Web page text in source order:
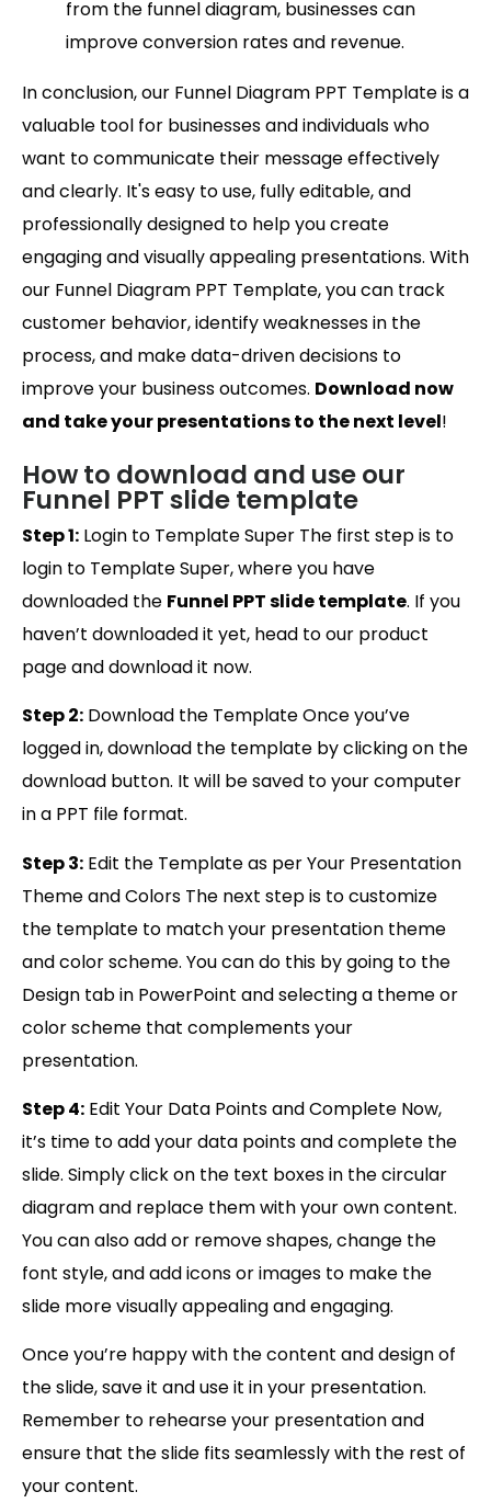
from the funnel diagram, businesses can
improve conversion rates and revenue.
In conclusion, our Funnel Diagram PPT Template is a
valuable tool for businesses and individuals who
want to communicate their message effectively
and clearly. It's easy to use, fully editable, and
professionally designed to help you create
engaging and visually appealing presentations. With
our Funnel Diagram PPT Template, you can track
customer behavior, identify weaknesses in the
process, and make data-driven decisions to
improve your business outcomes. Download now
and take your presentations to the next level!
How to download and use our
Funnel PPT slide template
Step 1: Login to Template Super The first step is to
login to Template Super, where you have
downloaded the Funnel PPT slide template. If you
haven’t downloaded it yet, head to our product
page and download it now.
Step 2: Download the Template Once you’ve
logged in, download the template by clicking on the
download button. It will be saved to your computer
in a PPT file format.
Step 3: Edit the Template as per Your Presentation
Theme and Colors The next step is to customize
the template to match your presentation theme
and color scheme. You can do this by going to the
Design tab in PowerPoint and selecting a theme or
color scheme that complements your
presentation.
Step 4: Edit Your Data Points and Complete Now,
it’s time to add your data points and complete the
slide. Simply click on the text boxes in the circular
diagram and replace them with your own content.
You can also add or remove shapes, change the
font style, and add icons or images to make the
slide more visually appealing and engaging.
Once you’re happy with the content and design of
the slide, save it and use it in your presentation.
Remember to rehearse your presentation and
ensure that the slide fits seamlessly with the rest of
your content.